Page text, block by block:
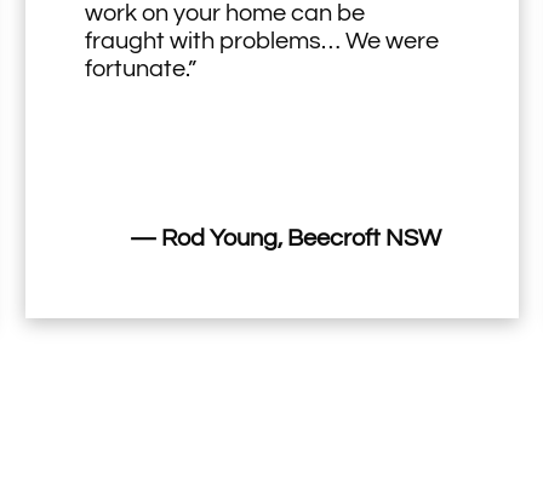
work on your home can be
fraught with problems… We were
fortunate.”
— Rod Young, Beecroft NSW